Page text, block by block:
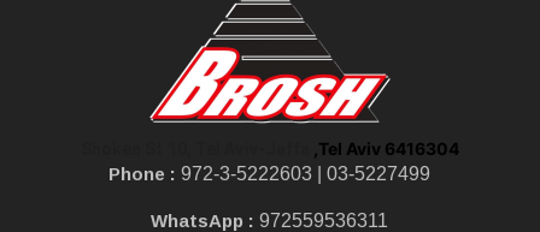
,Tel Aviv 6416304
Phone :972-3-5222603 |03-5227499
WhatsApp :972559536311